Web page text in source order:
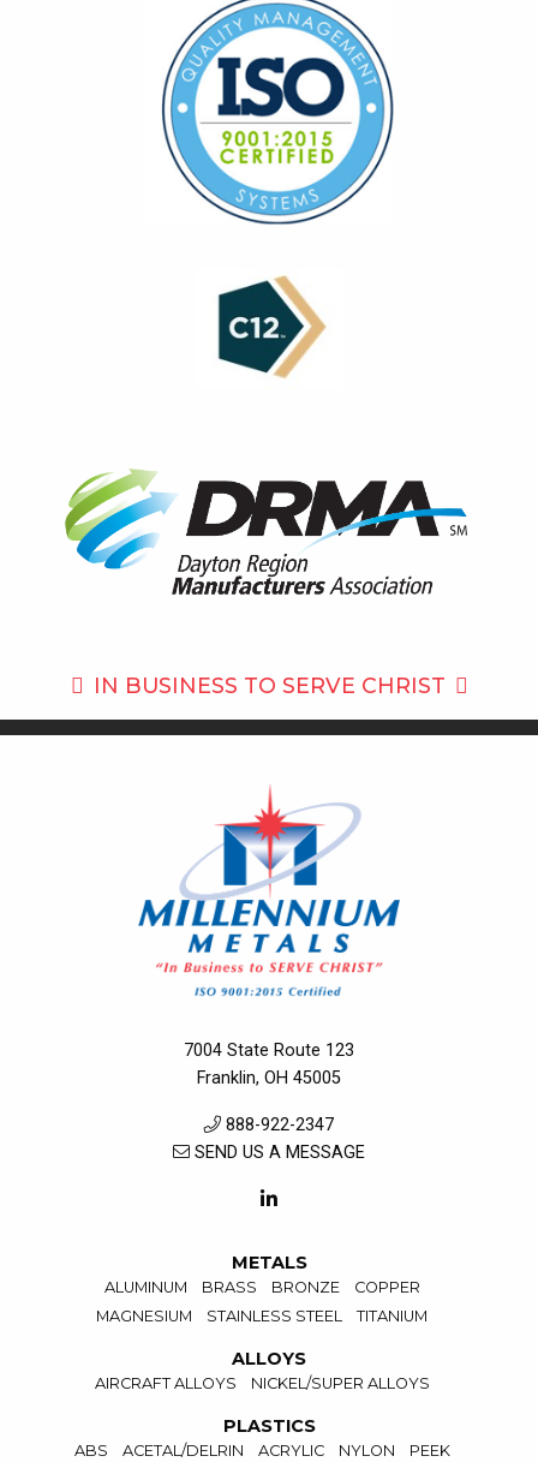
IN BUSINESS TO SERVE CHRIST
7004 State Route 123
Franklin, OH 45005
888-922-2347
SEND US A MESSAGE
METALS
ALUMINUM BRASS BRONZE
COPPER
MAGNESIUM
STAINLESS STEEL TITANIUM
ALLOYS
AIRCRAFT ALLOYS NICKEL/SUPER ALLOYS
PLASTICS
ABS ACETAL/DELRIN ACRYLIC NYLON PEEK